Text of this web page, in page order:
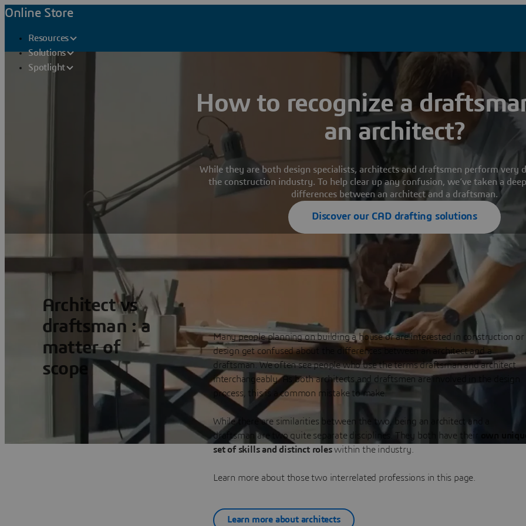
Online Store
Resources
Solutions
Spotlight
How to recognize a
an architect?
While they are both design specialists, architects and draftsmen perform very
the construction industry. To help clear up any confusion, we’ve taken a
differences between an architect and a draftsman.
Discover our CAD drafting solutions
Architect vs
draftsman : a
matter of
scope
Many people planning on building a house or are interested in construction or
design get confused about the differences between an architect and a
draftsman. We often see people who use the terms draftsman and architect
interchangeably. As both architects and draftsmen are involved in the design
process, this is a common mistake to make.
While there are similarities between the two, being an architect and a
draftsman are two quite separate disciplines. They both have their
set of skills and distinct roleswithin the industry.
Learn more about those two interrelated professions in this page.
Learn more about architects